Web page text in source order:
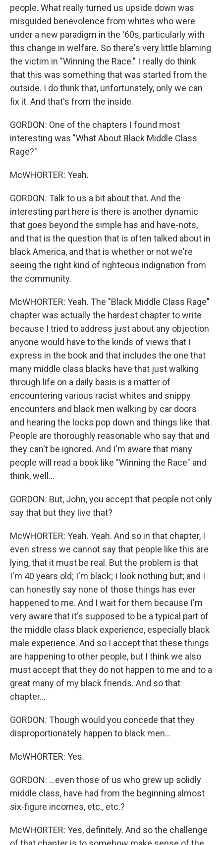
people. What really turned us upside down was
misguided benevolence from whites who were
under a new paradigm in the '60s, particularly with
this change in welfare. So there's very little blaming
the victim in "Winning the Race." I really do think
that this was something that was started from the
outside. I do think that, unfortunately, only we can
fix it. And that's from the inside.
GORDON: One of the chapters I found most
interesting was "What About Black Middle Class
Rage?"
McWHORTER: Yeah.
GORDON: Talk to us a bit about that. And the
interesting part here is there is another dynamic
that goes beyond the simple has and have-nots,
and that is the question that is often talked about in
black America, and that is whether or not we're
seeing the right kind of righteous indignation from
the community.
McWHORTER: Yeah. The "Black Middle Class Rage"
chapter was actually the hardest chapter to write
because I tried to address just about any objection
anyone would have to the kinds of views that I
express in the book and that includes the one that
many middle class blacks have that just walking
through life on a daily basis is a matter of
encountering various racist whites and snippy
encounters and black men walking by car doors
and hearing the locks pop down and things like that.
People are thoroughly reasonable who say that and
they can't be ignored. And I'm aware that many
people will read a book like "Winning the Race" and
think, well...
GORDON: But, John, you accept that people not only
say that but they live that?
McWHORTER: Yeah. Yeah. And so in that chapter, I
even stress we cannot say that people like this are
lying, that it must be real. But the problem is that
I'm 40 years old; I'm black; I look nothing but; and I
can honestly say none of those things has ever
happened to me. And I wait for them because I'm
very aware that it's supposed to be a typical part of
the middle class black experience, especially black
male experience. And so I accept that these things
are happening to other people, but I think we also
must accept that they do not happen to me and to a
great many of my black friends. And so that
chapter...
GORDON: Though would you concede that they
disproportionately happen to black men...
McWHORTER: Yes.
GORDON: ...even those of us who grew up solidly
middle class, have had from the beginning almost
six-figure incomes, etc., etc.?
McWHORTER: Yes, definitely. And so the challenge